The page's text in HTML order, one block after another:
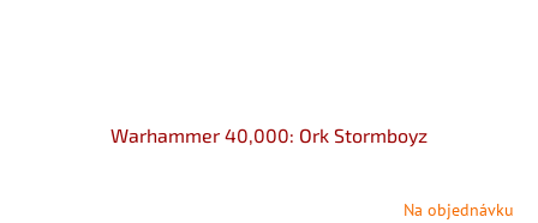
Warhammer 40,000: Ork Stormboyz
Na objednávku